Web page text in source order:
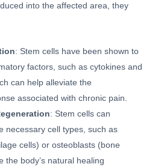
into the affected area, they
: Stem cells have been shown to
factors, such as cytokines and
can help alleviate the
associated with chronic pain.
: Stem cells can
necessary cell types, such as
cells) or osteoblasts (bone
the body’s natural healing